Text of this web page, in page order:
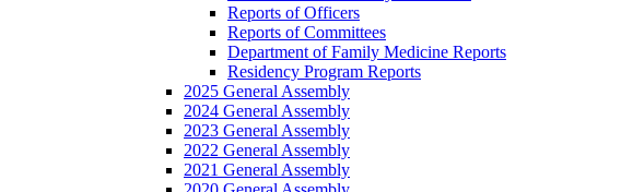
Reports of Officers
Reports of Committees
Department of Family Medicine Reports
Residency Program Reports
2025 General Assembly
2024 General Assembly
2023 General Assembly
2022 General Assembly
2021 General Assembly